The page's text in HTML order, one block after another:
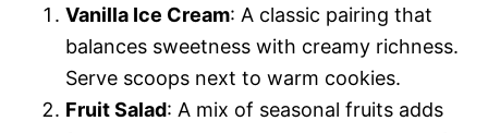
Vanilla Ice Cream: A classic pairing that
balances sweetness with creamy richness.
Serve scoops next to warm cookies.
Fruit Salad: A mix of seasonal fruits adds